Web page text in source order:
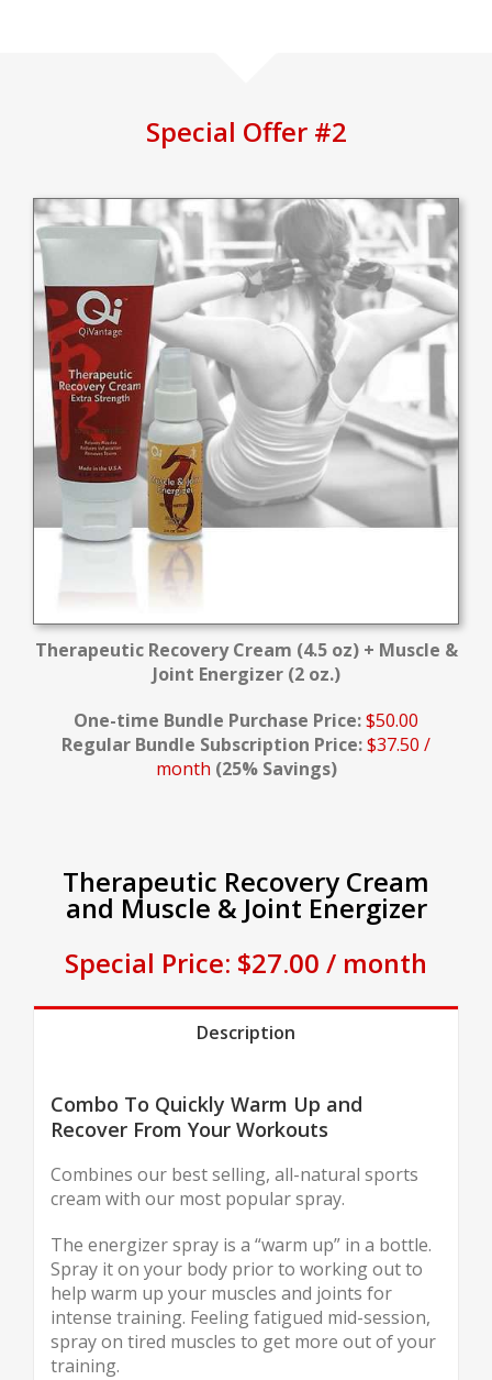
Special Offer #2
Therapeutic Recovery Cream (4.5 oz) + Muscle &
Joint Energizer (2 oz.)
One-time Bundle Purchase Price:$50.00
Regular Bundle Subscription Price:$37.50 /
month (25% Savings)
Therapeutic Recovery Cream
and Muscle & Joint Energizer
Special Price: $27.00 / month
Description
Combo To Quickly Warm Up and
Recover From Your Workouts
Combines our best selling, all-natural sports
cream with our most popular spray.
The energizer spray is a “warm up” in a bottle.
Spray it on your body prior to working out to
help warm up your muscles and joints for
intense training. Feeling fatigued mid-session,
spray on tired muscles to get more out of your
training.